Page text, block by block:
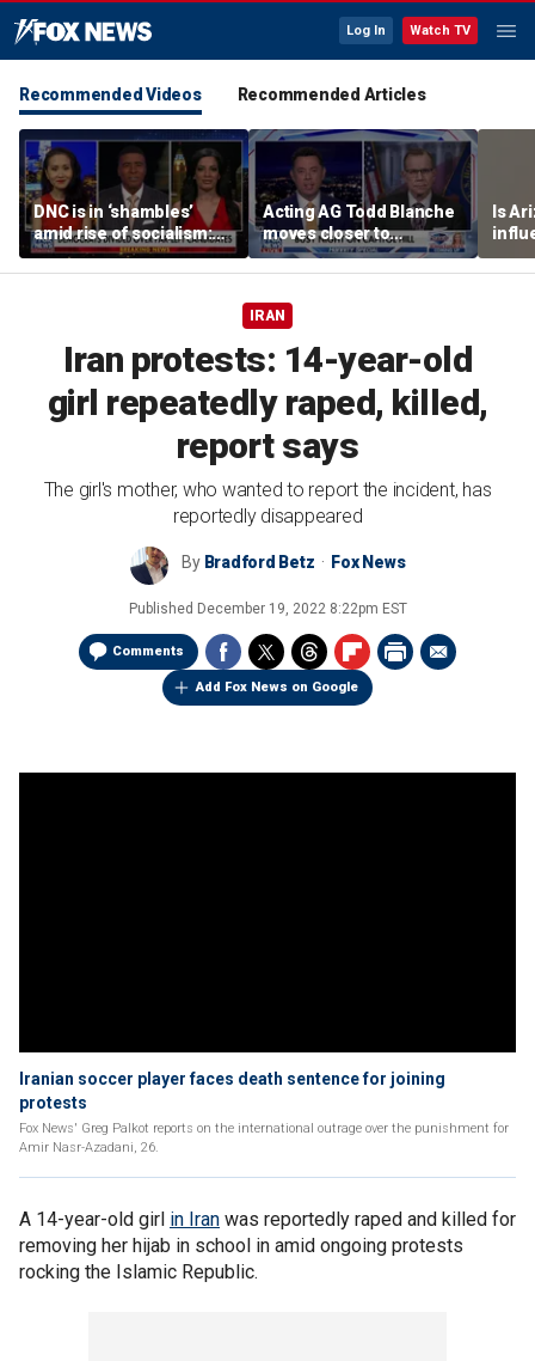
Log In Watch TV
Recommended Videos Recommended Articles
DNC is in ‘shambles’
amid rise of socialism:
Former DNC fundraiser
Acting AG Todd Blanche
moves closer to
confirmation
Is
IRAN
Iran protests: 14-year-old
girl repeatedly raped, killed,
report says
The girl's mother, who wanted to report the incident, has
reportedly disappeared
By Bradford Betz Fox News
Published December 19, 2022 8:22pm EST
Comments
Add Fox News on Google
Iranian soccer player faces death sentence for joining
protests
Fox News' Greg Palkot reports on the international outrage over the punishment for
Amir Nasr-Azadani, 26.
A 14-year-old girl in Iran was reportedly raped and killed for
removing her hijab in school in amid ongoing protests
rocking the Islamic Republic.